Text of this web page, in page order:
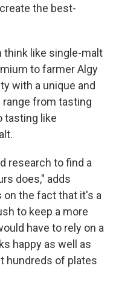
the best-
think like single-malt
to farmer Algy
with a unique and
range from tasting
tasting like
research to find a
does," adds
on the fact that it's a
to keep a more
have to rely on a
happy as well as
hundreds of plates